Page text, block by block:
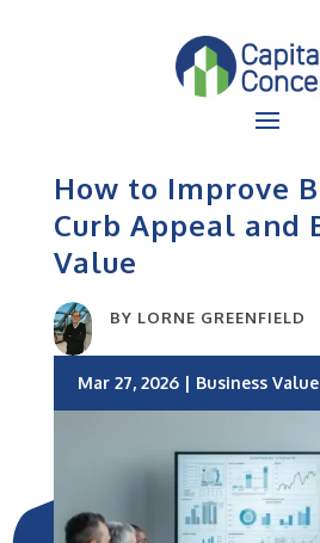
How to Improve
Curb Appeal and
Value
BY LORNE GREENFIELD
Mar 27, 2026| Business Value